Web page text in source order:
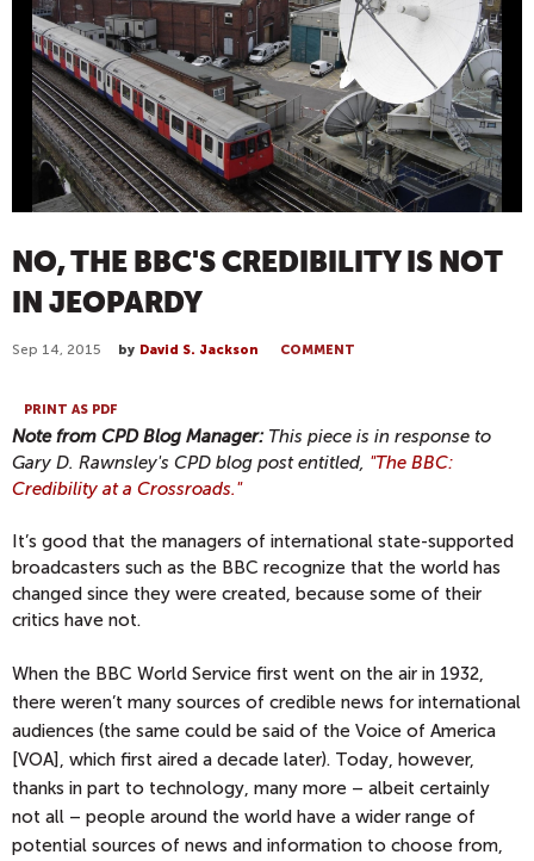
NO, THE BBC'S CREDIBILITY IS NOT
IN JEOPARDY
Sep 14, 2015 by David S. Jackson COMMENT
PRINT AS PDF
Note from CPD Blog Manager:This piece is in response to
Gary D. Rawnsley's CPD blog post entitled, "The BBC:
Credibility at a Crossroads."
It’s good that the managers of international state-supported
broadcasters such as the BBC recognize that the world has
changed since they were created, because some of their
critics have not.
When the BBC World Service first went on the air in 1932,
there weren’t many sources of credible news for international
audiences (the same could be said of the Voice of America
[VOA], which first aired a decade later). Today, however,
thanks in part to technology, many more – albeit certainly
not all – people around the world have a wider range of
potential sources of news and information to choose from,